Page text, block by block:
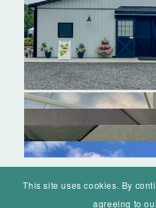
This site uses cookies. By
agreeing to